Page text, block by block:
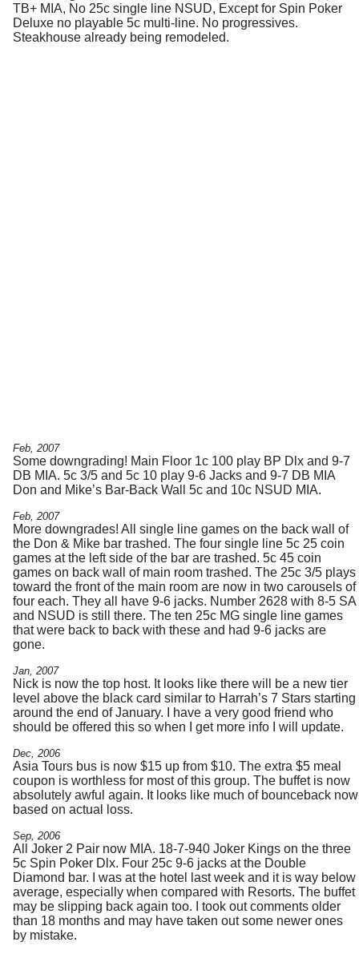
TB+ MIA, No 25c single line NSUD, Except for Spin Poker
Deluxe no playable 5c multi-line. No progressives.
Steakhouse already being remodeled.
Feb, 2007
Some downgrading! Main Floor 1c 100 play BP Dlx and 9-7
DB MIA. 5c 3/5 and 5c 10 play 9-6 Jacks and 9-7 DB MIA
Don and Mike’s Bar-Back Wall 5c and 10c NSUD MIA.
Feb, 2007
More downgrades! All single line games on the back wall of
the Don & Mike bar trashed. The four single line 5c 25 coin
games at the left side of the bar are trashed. 5c 45 coin
games on back wall of main room trashed. The 25c 3/5 plays
toward the front of the main room are now in two carousels of
four each. They all have 9-6 jacks. Number 2628 with 8-5 SA
and NSUD is still there. The ten 25c MG single line games
that were back to back with these and had 9-6 jacks are
gone.
Jan, 2007
Nick is now the top host. It looks like there will be a new tier
level above the black card similar to Harrah’s 7 Stars starting
around the end of January. I have a very good friend who
should be offered this so when I get more info I will update.
Dec, 2006
Asia Tours bus is now $15 up from $10. The extra $5 meal
coupon is worthless for most of this group. The buffet is now
absolutely awful again. It looks like much of bounceback now
based on actual loss.
Sep, 2006
All Joker 2 Pair now MIA. 18-7-940 Joker Kings on the three
5c Spin Poker Dlx. Four 25c 9-6 jacks at the Double
Diamond bar. I was at the hotel last week and it is way below
average, especially when compared with Resorts. The buffet
may be slipping back again too. I took out comments older
than 18 months and may have taken out some newer ones
by mistake.